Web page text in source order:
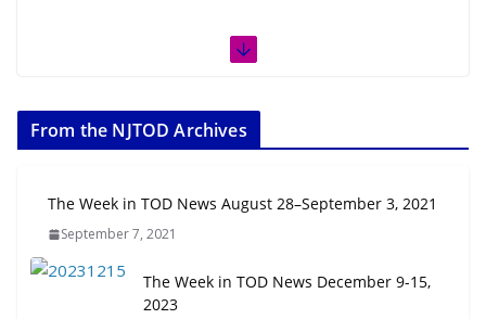
From the NJTOD Archives
The Week in TOD News August 28–September 3, 2021
September 7, 2021
The Week in TOD News December 9-15,
2023